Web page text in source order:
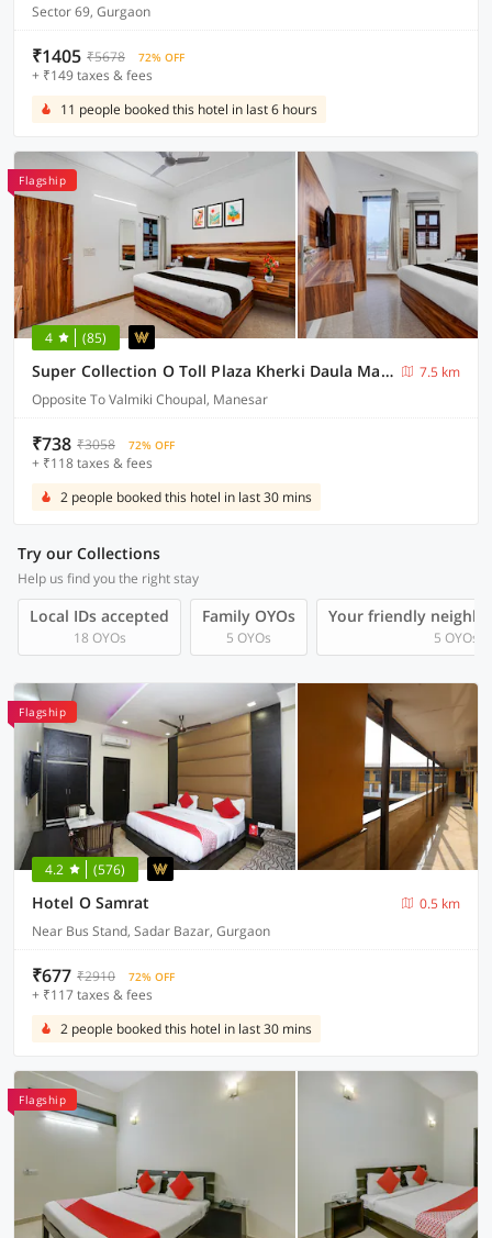
Sector 69, Gurgaon
₹1405 ₹5678 72% OFF
+ ₹149 taxes & fees
11 people booked this hotel in last 6 hours
Flagship
4 (85)
Super Collection O Toll Plaza Kherki Daula Manesar Formerly Hotel Sky
7.5 km
Opposite To Valmiki Choupal, Manesar
₹738 ₹3058 72% OFF
+ ₹118 taxes & fees
2 people booked this hotel in last 30 mins
Try our Collections
Help us find you the right stay
Local IDs accepted
18 OYOs
Family OYOs
5 OYOs
Your friendly
5 OYOs
Flagship
4.2 (576)
Hotel O Samrat
0.5 km
Near Bus Stand, Sadar Bazar, Gurgaon
₹677 ₹2910 72% OFF
+ ₹117 taxes & fees
2 people booked this hotel in last 30 mins
Flagship